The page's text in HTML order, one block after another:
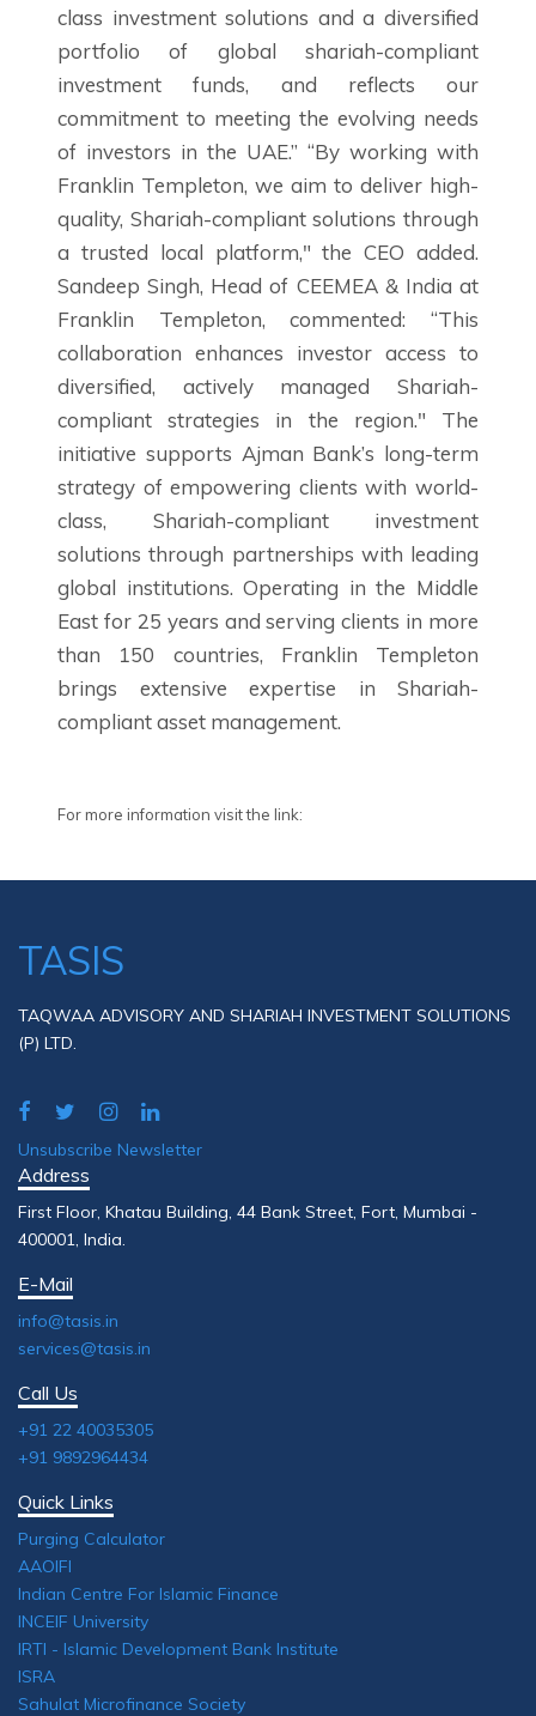
class investment solutions and a diversified
portfolio of global shariah-compliant
investment funds, and reflects our
commitment to meeting the evolving needs
of investors in the UAE.” “By working with
Franklin Templeton, we aim to deliver high-
quality, Shariah-compliant solutions through
a trusted local platform," the CEO added.
Sandeep Singh, Head of CEEMEA & India at
Franklin Templeton, commented: “This
collaboration enhances investor access to
diversified, actively managed Shariah-
compliant strategies in the region." The
initiative supports Ajman Bank’s long-term
strategy of empowering clients with world-
class, Shariah-compliant investment
solutions through partnerships with leading
global institutions. Operating in the Middle
East for 25 years and serving clients in more
than 150 countries, Franklin Templeton
brings extensive expertise in Shariah-
compliant asset management.
For more information visit the link:
TASIS
TAQWAA ADVISORY AND SHARIAH INVESTMENT SOLUTIONS
(P) LTD.
Unsubscribe Newsletter
Address
First Floor, Khatau Building, 44 Bank Street, Fort, Mumbai -
400001, India.
E-Mail
info@tasis.in
services@tasis.in
Call Us
+91 22 40035305
+91 9892964434
Quick Links
Purging Calculator
AAOIFI
Indian Centre For Islamic Finance
INCEIF University
IRTI - Islamic Development Bank Institute
ISRA
Sahulat Microfinance Society